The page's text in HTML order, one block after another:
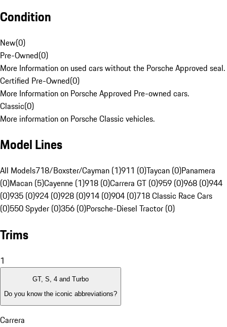
Condition
New(0)
Pre-Owned(0)
More Information on used cars without the Porsche Approved seal.
Certified Pre-Owned(0)
More Information on Porsche Approved Pre-owned cars.
Classic(0)
More information on Porsche Classic vehicles.
Model Lines
All Models718/Boxster/Cayman (1)911 (0)Taycan (0)Panamera
(0)Macan (5)Cayenne (1)918 (0)Carrera GT (0)959 (0)968 (0)944
(0)935 (0)924 (0)928 (0)914 (0)904 (0)718 Classic Race Cars
(0)550 Spyder (0)356 (0)Porsche-Diesel Tractor (0)
Trims
1
GT, S, 4 and Turbo
Do you know the iconic abbreviations?
Carrera